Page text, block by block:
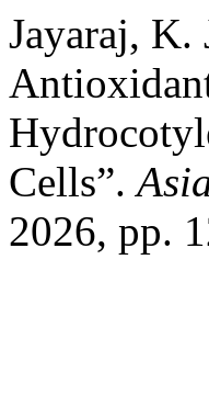
Jayaraj, K.
Cells”.
2026, pp.